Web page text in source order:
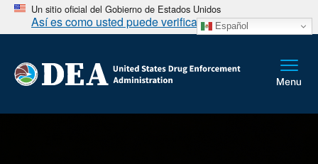
Un sitio oficial del Gobierno de Estados Unidos
Así es como usted puede verificarlo Español